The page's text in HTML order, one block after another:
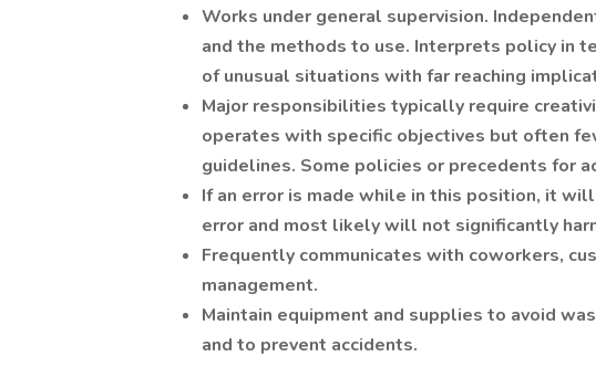
Works under general supervision.
and the methods to use. Interprets policy in
of unusual situations with far reaching
Major responsibilities typically require
operates with specific objectives but often
guidelines. Some policies or precedents for
If an error is made while in this position, it
error and most likely will not significantly
Frequently communicates with coworkers,
management.
Maintain equipment and supplies to avoid
and to prevent accidents.